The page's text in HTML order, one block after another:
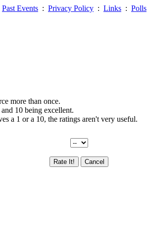
Past Events : Privacy Policy : Links : Polls
more than once.
10 being excellent.
a 1 or a 10, the ratings aren't very useful.